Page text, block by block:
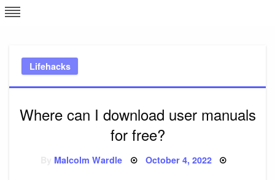
Skip
to
Lifehacks
Where can I download user manuals
for free?
Malcolm Wardle Posted
October 4, 2022